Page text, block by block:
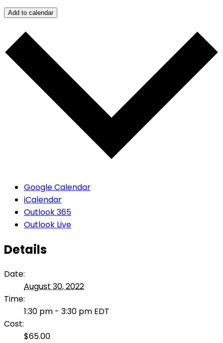
Add to calendar
Google Calendar
iCalendar
Outlook 365
Outlook Live
Details
Date:
August 30, 2022
Time:
1:30 pm - 3:30 pm EDT
Cost:
$65.00